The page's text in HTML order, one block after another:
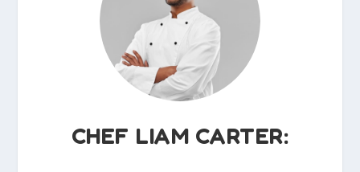
CHEF LIAM CARTER: